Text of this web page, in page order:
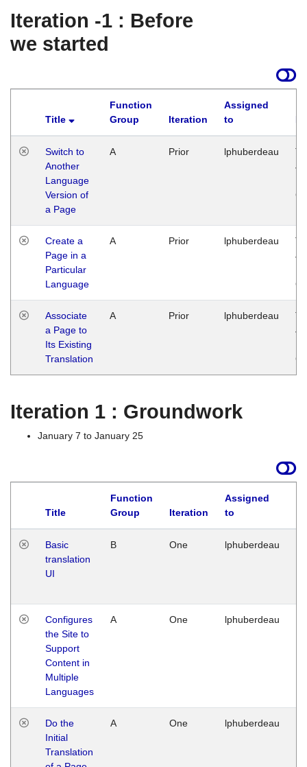
Iteration -1 : Before
we started
Title
Function
Group
Iteration
Assigned
to
Switch to
Another
Language
Version of
a Page
A Prior lphuberdeau
Create a
Page in a
Particular
Language
A Prior lphuberdeau
Associate
a Page to
Its Existing
Translation
A Prior lphuberdeau
Iteration 1 : Groundwork
January 7 to January 25
Title
Function
Group
Iteration
Assigned
to
Basic
translation
UI
B One lphuberdeau
Configures
the Site to
Support
Content in
Multiple
Languages
A One lphuberdeau
Do the
Initial
Translation
A One lphuberdeau